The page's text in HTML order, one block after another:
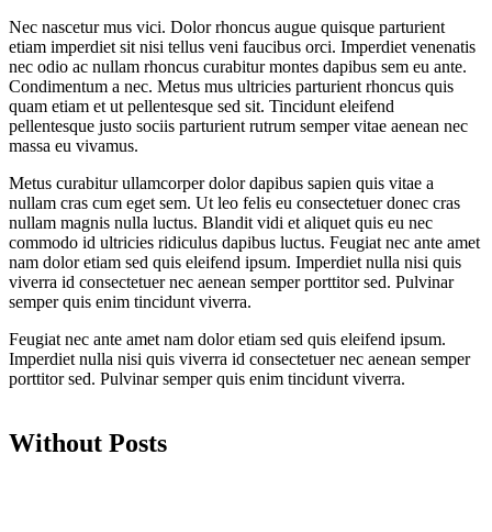
Nec nascetur mus vici. Dolor rhoncus augue quisque parturient
etiam imperdiet sit nisi tellus veni faucibus orci. Imperdiet venenatis
nec odio ac nullam rhoncus curabitur montes dapibus sem eu ante.
Condimentum a nec. Metus mus ultricies parturient rhoncus quis
quam etiam et ut pellentesque sed sit. Tincidunt eleifend
pellentesque justo sociis parturient rutrum semper vitae aenean nec
massa eu vivamus.
Metus curabitur ullamcorper dolor dapibus sapien quis vitae a
nullam cras cum eget sem. Ut leo felis eu consectetuer donec cras
nullam magnis nulla luctus. Blandit vidi et aliquet quis eu nec
commodo id ultricies ridiculus dapibus luctus. Feugiat nec ante amet
nam dolor etiam sed quis eleifend ipsum. Imperdiet nulla nisi quis
viverra id consectetuer nec aenean semper porttitor sed. Pulvinar
semper quis enim tincidunt viverra.
Feugiat nec ante amet nam dolor etiam sed quis eleifend ipsum.
Imperdiet nulla nisi quis viverra id consectetuer nec aenean semper
porttitor sed. Pulvinar semper quis enim tincidunt viverra.
Without Posts